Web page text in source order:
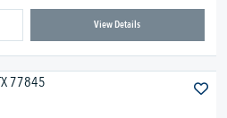
View Details